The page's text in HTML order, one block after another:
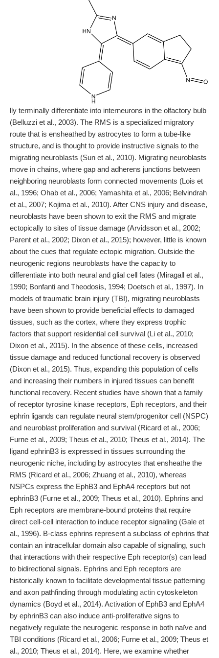
lly terminally differentiate into interneurons in the olfactory bulb
(Belluzzi et al., 2003). The RMS is a specialized migratory
route that is ensheathed by astrocytes to form a tube-like
structure, and is thought to provide instructive signals to the
migrating neuroblasts (Sun et al., 2010). Migrating neuroblasts
move in chains, where gap and adherens junctions between
neighboring neuroblasts form connected movements (Lois et
al., 1996; Ohab et al., 2006; Yamashita et al., 2006; Belvindrah
et al., 2007; Kojima et al., 2010). After CNS injury and disease,
neuroblasts have been shown to exit the RMS and migrate
ectopically to sites of tissue damage (Arvidsson et al., 2002;
Parent et al., 2002; Dixon et al., 2015); however, little is known
about the cues that regulate ectopic migration. Outside the
neurogenic regions neuroblasts have the capacity to
differentiate into both neural and glial cell fates (Miragall et al.,
1990; Bonfanti and Theodosis, 1994; Doetsch et al., 1997). In
models of traumatic brain injury (TBI), migrating neuroblasts
have been shown to provide beneficial effects to damaged
tissues, such as the cortex, where they express trophic
factors that support residential cell survival (Li et al., 2010;
Dixon et al., 2015). In the absence of these cells, increased
tissue damage and reduced functional recovery is observed
(Dixon et al., 2015). Thus, expanding this population of cells
and increasing their numbers in injured tissues can benefit
functional recovery. Recent studies have shown that a family
of receptor tyrosine kinase receptors, Eph receptors, and their
ephrin ligands can regulate neural stem/progenitor cell (NSPC)
and neuroblast proliferation and survival (Ricard et al., 2006;
Furne et al., 2009; Theus et al., 2010; Theus et al., 2014). The
ligand ephrinB3 is expressed in tissues surrounding the
neurogenic niche, including by astrocytes that ensheathe the
RMS (Ricard et al., 2006; Zhuang et al., 2010), whereas
NSPCs express the EphB3 and EphA4 receptors but not
ephrinB3 (Furne et al., 2009; Theus et al., 2010). Ephrins and
Eph receptors are membrane-bound proteins that require
direct cell-cell interaction to induce receptor signaling (Gale et
al., 1996). B-class ephrins represent a subclass of ephrins that
contain an intracellular domain also capable of signaling, such
that interactions with their respective Eph receptor(s) can lead
to bidirectional signals. Ephrins and Eph receptors are
historically known to facilitate developmental tissue patterning
and axon pathfinding through modulating actin cytoskeleton
dynamics (Boyd et al., 2014). Activation of EphB3 and EphA4
by ephrinB3 can also induce anti-proliferative signs to
negatively regulate the neurogenic response in both naïve and
TBI conditions (Ricard et al., 2006; Furne et al., 2009; Theus et
al., 2010; Theus et al., 2014). Here, we examine whether